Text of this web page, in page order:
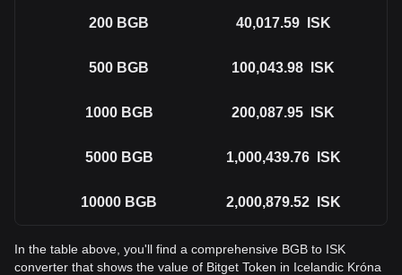
200 BGB 40,017.59 ISK
500 BGB 100,043.98 ISK
1000 BGB 200,087.95 ISK
5000 BGB 1,000,439.76 ISK
10000 BGB 2,000,879.52 ISK
In the table above, you'll find a comprehensive BGB to ISK
converter that shows the value of Bitget Token in Icelandic Króna